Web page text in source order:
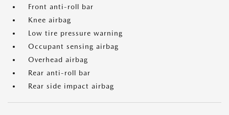
Front anti-roll bar
Knee airbag
Low tire pressure warning
Occupant sensing airbag
Overhead airbag
Rear anti-roll bar
Rear side impact airbag